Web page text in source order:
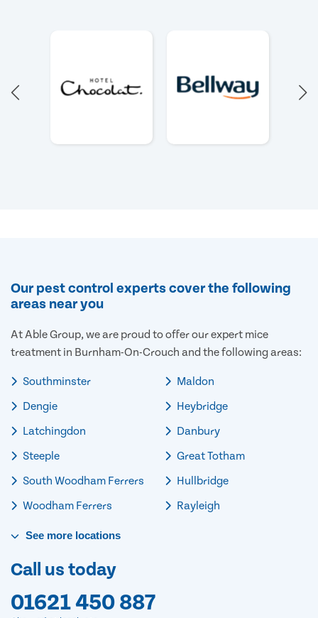
Our pest control experts cover the following
areas near you
At Able Group, we are proud to offer our expert mice
treatment in Burnham-On-Crouch and the following areas:
Southminster
Dengie
Latchingdon
Steeple
South Woodham Ferrers
Woodham Ferrers
Maldon
Heybridge
Danbury
Great Totham
Hullbridge
Rayleigh
See more locations
Call us today
01621 450 887